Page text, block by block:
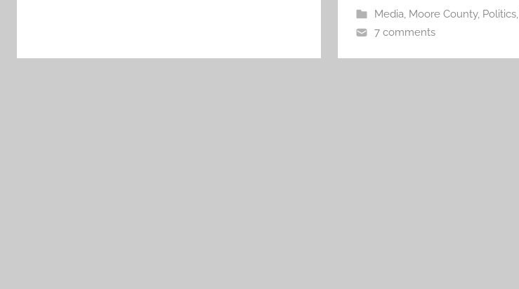
Media, Moore County, Politics,
7 comments